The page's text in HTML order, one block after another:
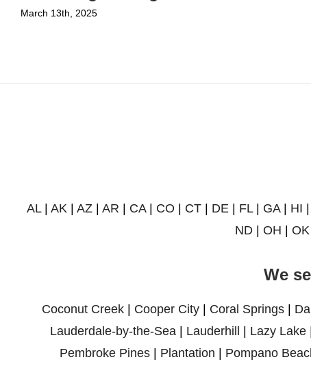
March 13th, 2025
AL| AK | AZ | AR | CA| CO | CT | DE | FL| GA| HI |
ND| OH | OK
We
Coconut Creek| Cooper City| Coral Springs|
Lauderdale-by-the-Sea | Lauderhill | Lazy Lake |
Pembroke Pines| Plantation | Pompano